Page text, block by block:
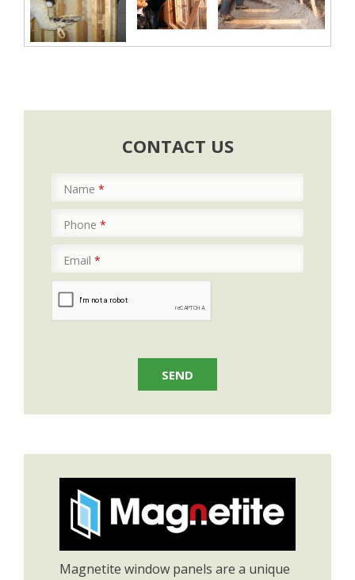
CONTACT US
Name *
Phone *
Email *
Magnetite window panels are a unique